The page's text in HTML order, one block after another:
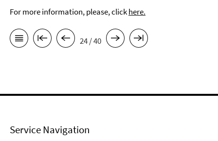
For more information, please, clickhere.
24 / 40
Service Navigation